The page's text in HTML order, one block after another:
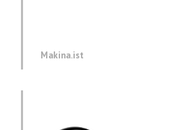
Makina.ist